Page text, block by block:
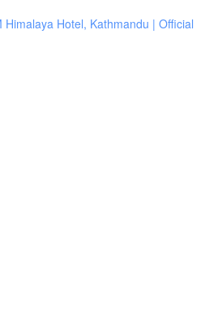
Himalaya Hotel, Kathmandu | Official